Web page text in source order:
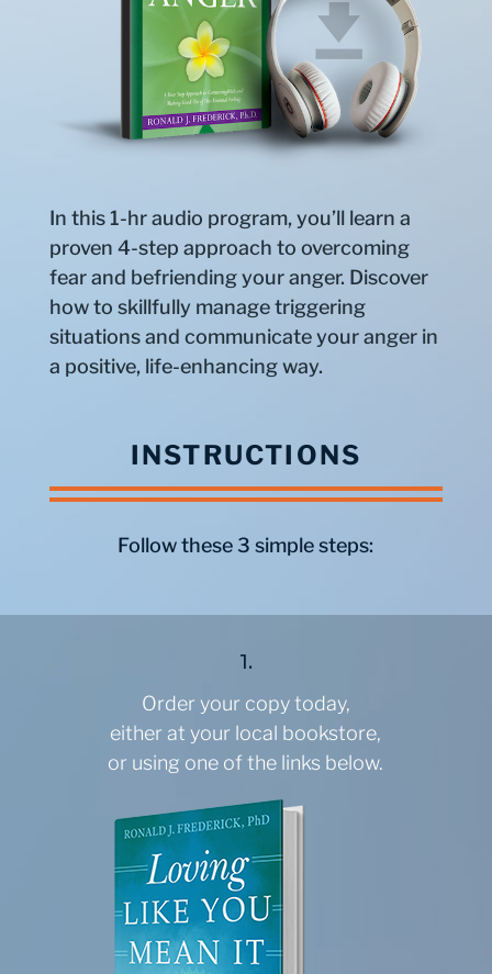
In this 1-hr audio program, you’ll learn a
proven 4-step approach to overcoming
fear and befriending your anger. Discover
how to skillfully manage triggering
situations and communicate your anger in
a positive, life-enhancing way.
INSTRUCTIONS
Follow these 3 simple steps:
1.
Order your copy today,
either at your local bookstore,
or using one of the links below.